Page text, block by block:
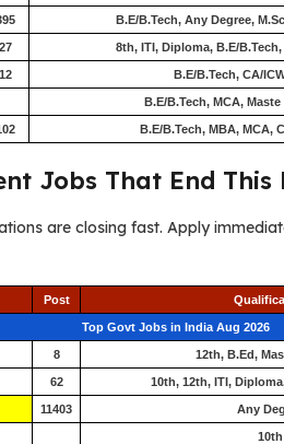
B.E/B.Tech, Any Degree,
27 8th, ITI, Diploma, B.E/
12 B.E/B.Tech, CA/
B.E/B.Tech, MCA, Maste
B.E/B.Tech, MBA, MCA,
Jobs That End This
are closing fast. Apply
Post
Top Govt Jobs in India Aug 2026
8 12th, B.Ed,
62 10th, 12th, ITI,
11403 Any
10th